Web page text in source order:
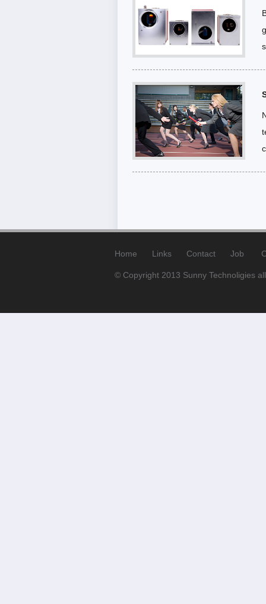
Home Links Contact Job
© Copyright 2013 Sunny Technoligies